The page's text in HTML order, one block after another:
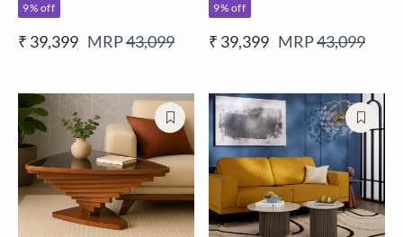
9% off
₹ 39,399 MRP43,099
9% off
₹ 39,399 MRP43,099